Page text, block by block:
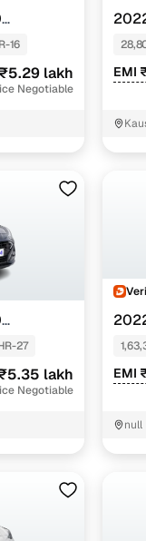
16
₹5.29 lakh
Negotiable
EMI
27
lakh
Negotiable
EMI
null